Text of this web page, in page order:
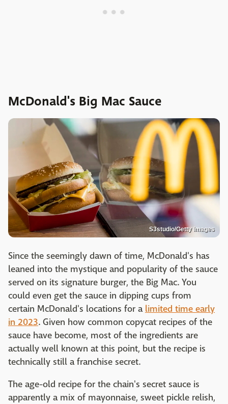
McDonald's Big Mac Sauce
S3studio/Getty Images
Since the seemingly dawn of time, McDonald's has
leaned into the mystique and popularity of the sauce
served on its signature burger, the Big Mac. You
could even get the sauce in dipping cups from
certain McDonald's locations for a limited time early
in 2023. Given how common copycat recipes of the
sauce have become, most of the ingredients are
actually well known at this point, but the recipe is
technically still a franchise secret.
The age-old recipe for the chain's secret sauce is
apparently a mix of mayonnaise, sweet pickle relish,